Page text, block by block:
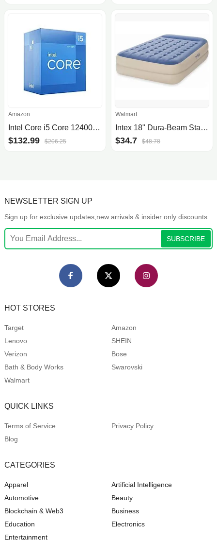
Amazon
Intel Core i5 Core 12400F Desktop Processor 18M Cache, up to 4.40 GHz
$132.99 $206.25
Walmart
Intex 18" Dura-Beam Standard Raised Pillow Rest Air Mattress - Queen (Pump Not Included)
$34.7 $48.78
NEWSLETTER SIGN UP
Sign up for exclusive updates,new arrivals & insider only discounts
SUBSCRIBE
HOT STORES
Target
Amazon
Lenovo
SHEIN
Verizon
Bose
Bath & Body Works
Swarovski
Walmart
QUICK LINKS
Terms of Service
Privacy Policy
Blog
CATEGORIES
Apparel
Artificial Intelligence
Automotive
Beauty
Blockchain & Web3
Business
Education
Electronics
Entertainment